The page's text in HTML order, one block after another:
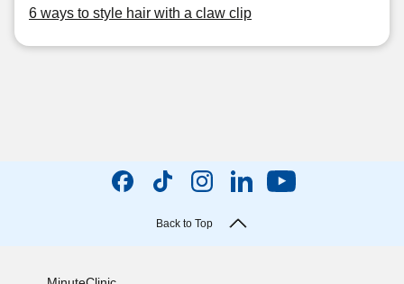
6 ways to style hair with a claw clip
Back to Top